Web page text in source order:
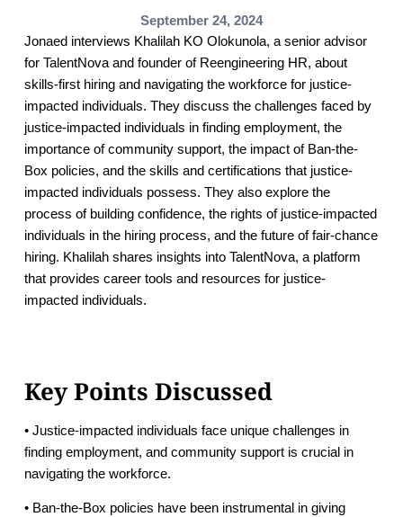
September 24, 2024
Jonaed interviews Khalilah KO Olokunola, a senior advisor
for TalentNova and founder of Reengineering HR, about
skills-first hiring and navigating the workforce for justice-
impacted individuals. They discuss the challenges faced by
justice-impacted individuals in finding employment, the
importance of community support, the impact of Ban-the-
Box policies, and the skills and certifications that justice-
impacted individuals possess. They also explore the
process of building confidence, the rights of justice-impacted
individuals in the hiring process, and the future of fair-chance
hiring. Khalilah shares insights into TalentNova, a platform
that provides career tools and resources for justice-
impacted individuals.
Key Points Discussed
• Justice-impacted individuals face unique challenges in
finding employment, and community support is crucial in
navigating the workforce.
• Ban-the-Box policies have been instrumental in giving